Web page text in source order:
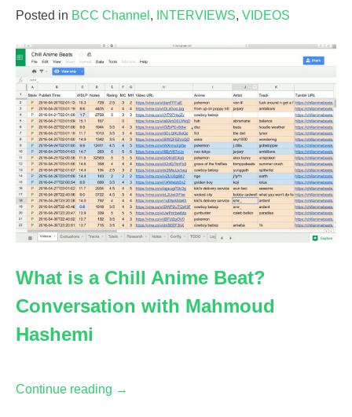
Spaces:
Conversation
Stephanie
Vidal”
Posted in BCC Channel , INTERVIEWS, VIDEOS
What is a Chill Anime Beat?
Conversation with Mahmoud
Hashemi
Continue reading “What
→